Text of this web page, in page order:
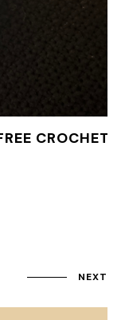
CROCHET
NEXT